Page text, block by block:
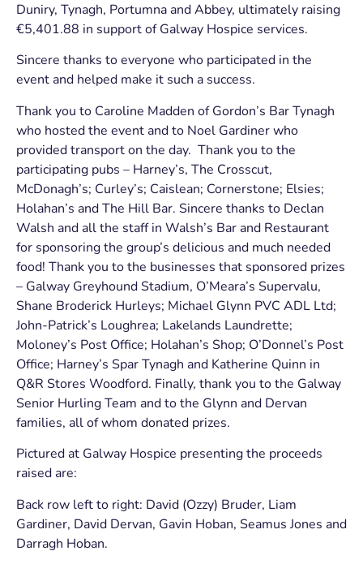
Duniry, Tynagh, Portumna and Abbey, ultimately raising
€5,401.88 in support of Galway Hospice services.
Sincere thanks to everyone who participated in the
event and helped make it such a success.
Thank you to Caroline Madden of Gordon’s Bar Tynagh
who hosted the event and to Noel Gardiner who
provided transport on the day. Thank you to the
participating pubs – Harney’s, The Crosscut,
McDonagh’s; Curley’s; Caislean; Cornerstone; Elsies;
Holahan’s and The Hill Bar. Sincere thanks to Declan
Walsh and all the staff in Walsh’s Bar and Restaurant
for sponsoring the group’s delicious and much needed
food! Thank you to the businesses that sponsored prizes
– Galway Greyhound Stadium, O’Meara’s Supervalu,
Shane Broderick Hurleys; Michael Glynn PVC ADL Ltd;
John-Patrick’s Loughrea; Lakelands Laundrette;
Moloney’s Post Office; Holahan’s Shop; O’Donnel’s Post
Office; Harney’s Spar Tynagh and Katherine Quinn in
Q&R Stores Woodford. Finally, thank you to the Galway
Senior Hurling Team and to the Glynn and Dervan
families, all of whom donated prizes.
Pictured at Galway Hospice presenting the proceeds
raised are:
Back row left to right: David (Ozzy) Bruder, Liam
Gardiner, David Dervan, Gavin Hoban, Seamus Jones and
Darragh Hoban.